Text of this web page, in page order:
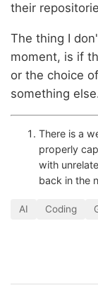
their
The thing I
moment, is if
or the choice
something
There is a
properly
with
back in the
AI Coding